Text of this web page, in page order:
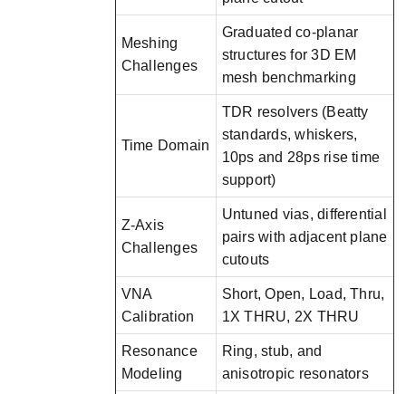
Meshing
Challenges
Graduated co-planar
structures for 3D EM
mesh benchmarking
Time Domain
TDR resolvers (Beatty
standards, whiskers,
10ps and 28ps rise time
support)
Z-Axis
Challenges
Untuned vias, differential
pairs with adjacent plane
cutouts
VNA
Calibration
Short, Open, Load, Thru,
1X THRU, 2X THRU
Resonance
Modeling
Ring, stub, and
anisotropic resonators